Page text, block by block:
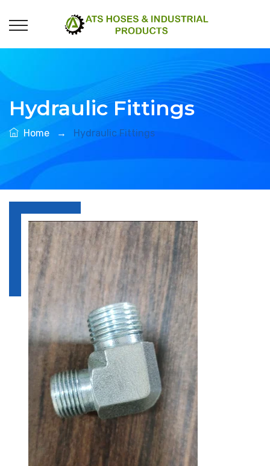
Hydraulic Fittings
Home → Hydraulic Fittings